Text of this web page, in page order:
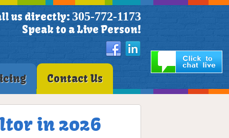
us directly: 305-772-1173
Speak to a Live Person!
Contact Us
in 2026